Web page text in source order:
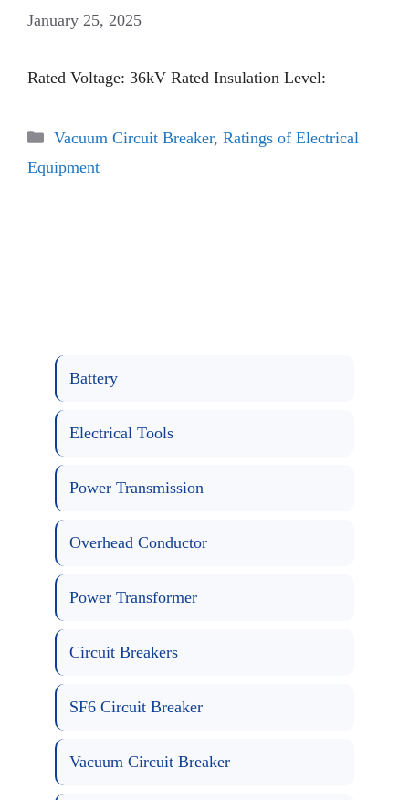
January 25, 2025
Rated Voltage: 36kV Rated Insulation Level:
Categories
Vacuum Circuit Breaker, Ratings of Electrical
Equipment
Battery
Electrical Tools
Power Transmission
Overhead Conductor
Power Transformer
Circuit Breakers
SF6 Circuit Breaker
Vacuum Circuit Breaker